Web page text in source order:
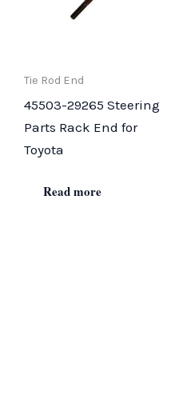
Tie Rod End
45503-29265 Steering
Parts Rack End for
Toyota
Read more